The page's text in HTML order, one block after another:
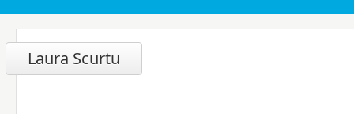
Laura Scurtu